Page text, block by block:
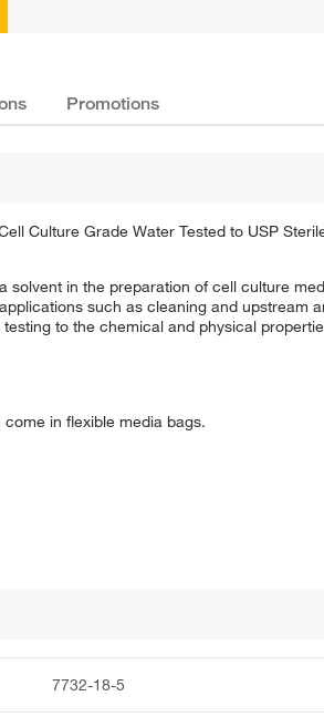
Promotions
Culture Grade Water Tested to USP
in the preparation of cell culture
such as cleaning and upstream
to the chemical and physical
in flexible media bags.
7732-18-5